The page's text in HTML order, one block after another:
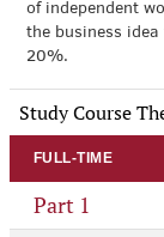
of independent
the business
20%.
Study Course
FULL-TIME
Part 1